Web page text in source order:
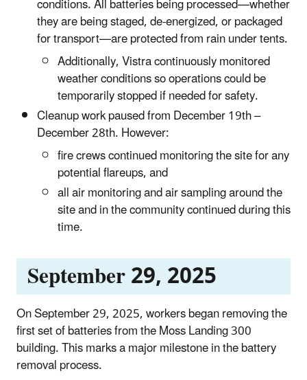
they are being staged, de-energized, or packaged
for transport—are protected from rain under tents.
Additionally, Vistra continuously monitored
weather conditions so operations could be
temporarily stopped if needed for safety.
Cleanup work paused from December 19th –
December 28th. However:
fire crews continued monitoring the site for any
potential flareups, and
all air monitoring and air sampling around the
site and in the community continued during this
time.
September 29, 2025
On September 29, 2025, workers began removing the
first set of batteries from the Moss Landing 300
building. This marks a major milestone in the battery
removal process.